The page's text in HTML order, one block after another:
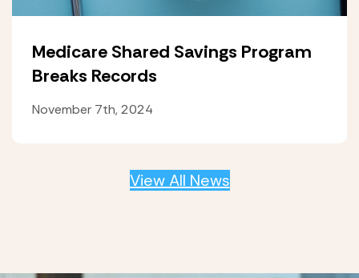
Medicare Shared Savings Program
Breaks Records
November 7th, 2024
View All News